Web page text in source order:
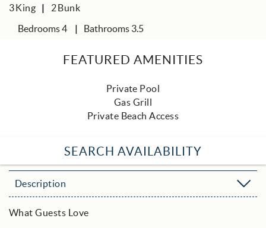
King
3 Bunk
2
Bedrooms 4
Bathrooms 3.5
FEATURED AMENITIES
Private Pool
Gas Grill
Private Beach Access
SEARCH AVAILABILITY
Description
What Guests Love